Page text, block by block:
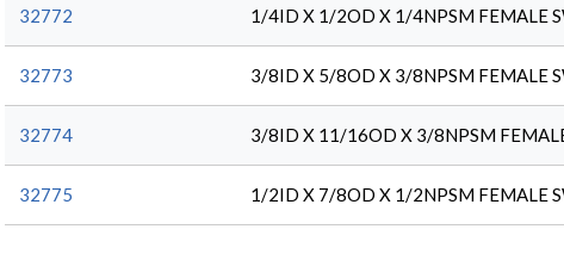
32772 1/4ID X 1/2OD X 1/4NPSM FEMALE
32773 3/8ID X 5/8OD X 3/8NPSM FEMALE
32774 3/8ID X 11/16OD X 3/8NPSM
32775 1/2ID X 7/8OD X 1/2NPSM FEMALE